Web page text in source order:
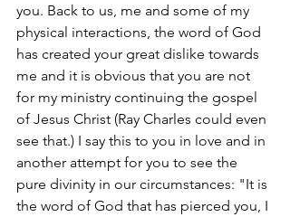
you. Back to us, me and some of my
physical interactions, the word of God
has created your great dislike towards
me and it is obvious that you are not
for my ministry continuing the gospel
of Jesus Christ (Ray Charles could even
see that.) I say this to you in love and in
another attempt for you to see the
pure divinity in our circumstances: "It is
the word of God that has pierced you, I